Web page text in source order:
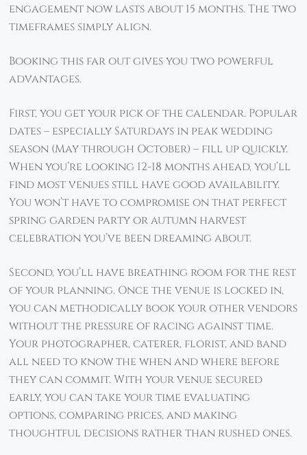
engagement now lasts about 15 months. The two
timeframes simply align.
Booking this far out gives you two powerful
advantages.
First, you get your pick of the calendar. Popular
dates – especially Saturdays in peak wedding
season (May through October) – fill up quickly.
When you’re looking 12-18 months ahead, you’ll
find most venues still have good availability.
You won’t have to compromise on that perfect
spring garden party or autumn harvest
celebration you’ve been dreaming about.
Second, you’ll have breathing room for the rest
of your planning. Once the venue is locked in,
you can methodically book your other vendors
without the pressure of racing against time.
Your photographer, caterer, florist, and band
all need to know the when and where before
they can commit. With your venue secured
early, you can take your time evaluating
options, comparing prices, and making
thoughtful decisions rather than rushed ones.